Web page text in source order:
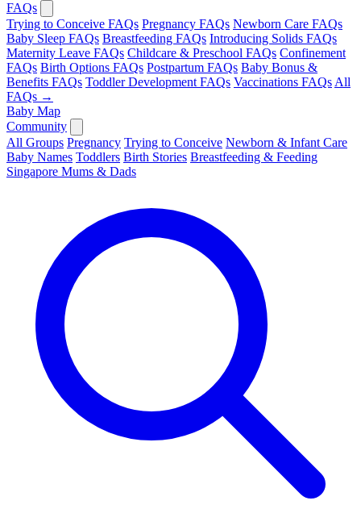
FAQs
Trying to Conceive FAQs Pregnancy FAQs Newborn Care FAQs
Baby Sleep FAQs Breastfeeding FAQs Introducing Solids FAQs
Maternity Leave FAQs Childcare & Preschool FAQs Confinement
FAQs Birth Options FAQs Postpartum FAQs Baby Bonus &
Benefits FAQs Toddler Development FAQs Vaccinations FAQs All
FAQs →
Baby Map
Community
All Groups Pregnancy Trying to Conceive Newborn & Infant Care
Baby Names Toddlers Birth Stories Breastfeeding & Feeding
Singapore Mums & Dads